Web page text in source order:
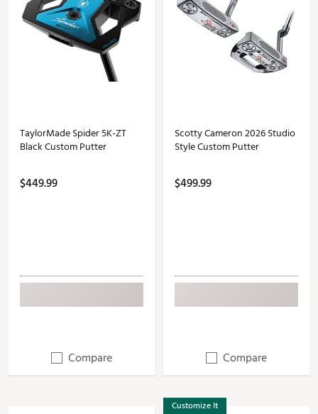
TaylorMade Spider 5K-ZT
Black Custom Putter
$449.99
Compare
Scotty Cameron 2026 Studio
Style Custom Putter
$499.99
Compare
Customize It